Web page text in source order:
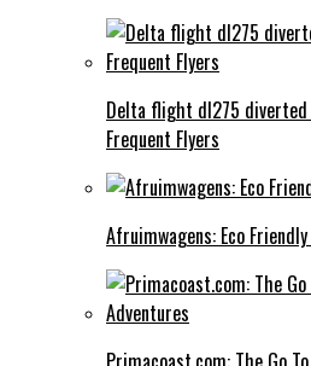
Delta flight dl275 diverted
Frequent Flyers
Afruimwagens: Eco